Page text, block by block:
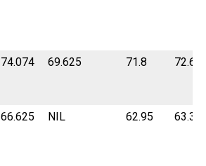
74.074 69.625 71.8 72.6
66.625 NIL 62.95 63.3